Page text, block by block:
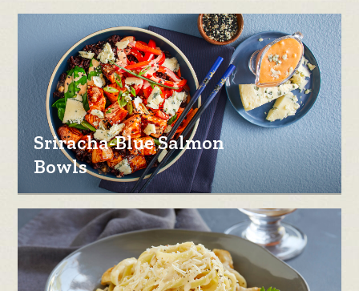
Sriracha-Blue Salmon
Bowls